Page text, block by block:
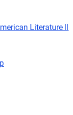
Literature II